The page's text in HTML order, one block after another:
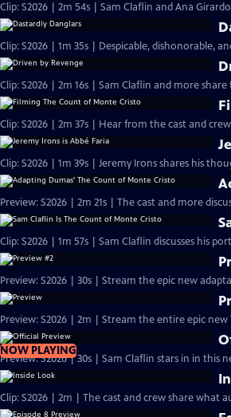
Clip: S2026 | 2m 54s | Sam Claflin and Ana
Clip: S2026 | 1m 35s | Despicable, dishonorable,
Clip: S2026 | 2m 16s | Sam Claflin and more
Clip: S2026 | 2m 37s | Hear from the cast and
Clip: S2026 | 1m 39s | Jeremy Irons shares his
Preview: S2026 | 2m 21s | The cast and more
Clip: S2026 | 1m 57s | Sam Claflin discusses his
Preview: S2026 | 30s | Stream the epic new
Preview: S2026 | 2m | Stream the entire epic
NOW PLAYING
Preview: S2026 | 30s | Sam Claflin stars in in this
Clip: S2026 | 2m | The cast and crew share what